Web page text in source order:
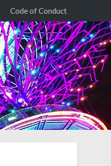
Code of Conduct